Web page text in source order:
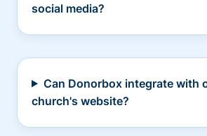
social media?
Can Donorbox integrate with
church's website?